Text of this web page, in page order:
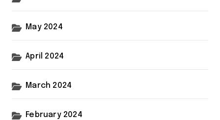
May 2024
April 2024
March 2024
February 2024